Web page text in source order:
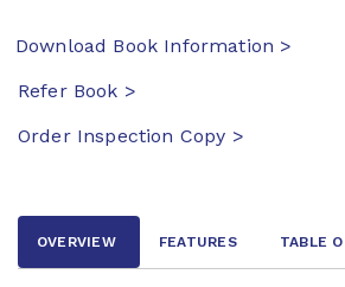
Download Book Information >
Refer Book >
Order Inspection Copy >
OVERVIEW FEATURES TABLE